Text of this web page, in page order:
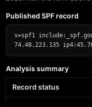
Published SPF record
v=spf1
74.48.223.135
Analysis summary
Record status